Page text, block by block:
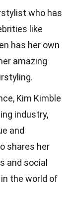
who has
like
has her own
amazing
Kim Kimble
industry,
and
shares her
and social
the world of